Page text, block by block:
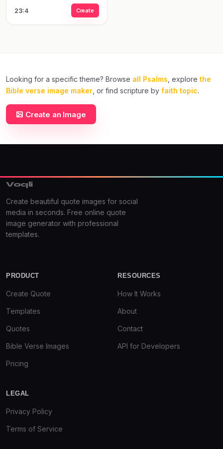
23:4 Create
Looking for a specific theme? Browse all Psalms , explore the
Bible verse image maker , or find scripture by faith topic.
Create an Image
Voqli
Create beautiful quote images for social
media in seconds. Free online quote
image generator with professional
templates.
PRODUCT
Create Quote
Templates
Quotes
Bible Verse Images
Pricing
RESOURCES
How It Works
About
Contact
API for Developers
LEGAL
Privacy Policy
Terms of Service